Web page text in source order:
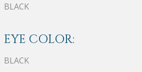
BLACK
EYE COLOR:
BLACK